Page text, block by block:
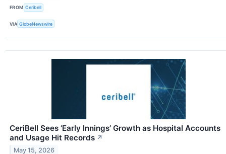
FROM Ceribell
VIA GlobeNewswire
CeriBell Sees ‘Early Innings’ Growth as Hospital Accounts
and Usage Hit Records ↗
May 15, 2026